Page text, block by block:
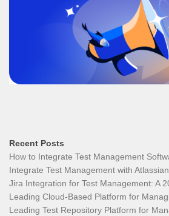
Recent Posts
How to Integrate Test Management
Integrate Test Management with
Jira Integration for Test Management: A
Leading Cloud-Based Platform for
Leading Test Repository Platform for